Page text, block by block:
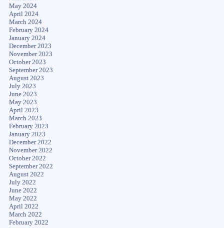
May 2024
April 2024
March 2024
February 2024
January 2024
December 2023
November 2023
October 2023
September 2023
August 2023
July 2023
June 2023
May 2023
April 2023
March 2023
February 2023
January 2023
December 2022
November 2022
October 2022
September 2022
August 2022
July 2022
June 2022
May 2022
April 2022
March 2022
February 2022